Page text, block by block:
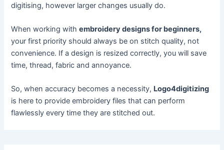
digitising, however larger changes usually do.
When working withembroidery designs for beginners,
your first priority should always be on stitch quality, not
convenience. If a design is resized correctly, you will save
time, thread, fabric and annoyance.
So, when accuracy becomes a necessity, Logo4digitizing
is here to provide embroidery files that can perform
flawlessly every time they are stitched out.